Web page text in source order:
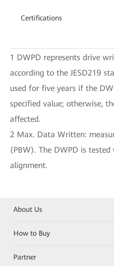
Certifications
1 DWPD represents drive
according to the JESD219
used for five years if the
specified value; otherwise,
affected.
2 Max. Data Written:
(PBW). The DWPD is
alignment.
About Us
How to Buy
Partner